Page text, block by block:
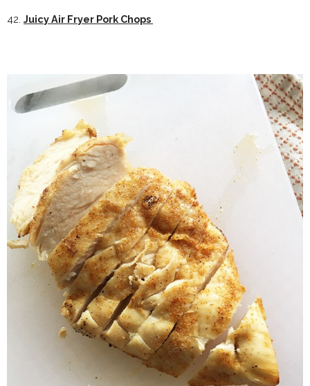
42. Juicy Air Fryer Pork Chops